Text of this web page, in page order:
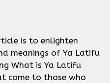
is to enlighten
meanings of Ya Latifu
What is Ya Latifu
come to those who